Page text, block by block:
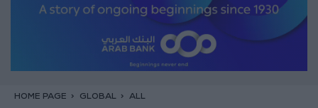
HOME PAGE GLOBAL ALL